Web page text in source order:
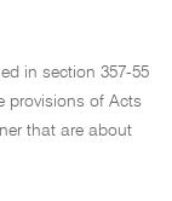
in section 357-55
provisions of Acts
that are about